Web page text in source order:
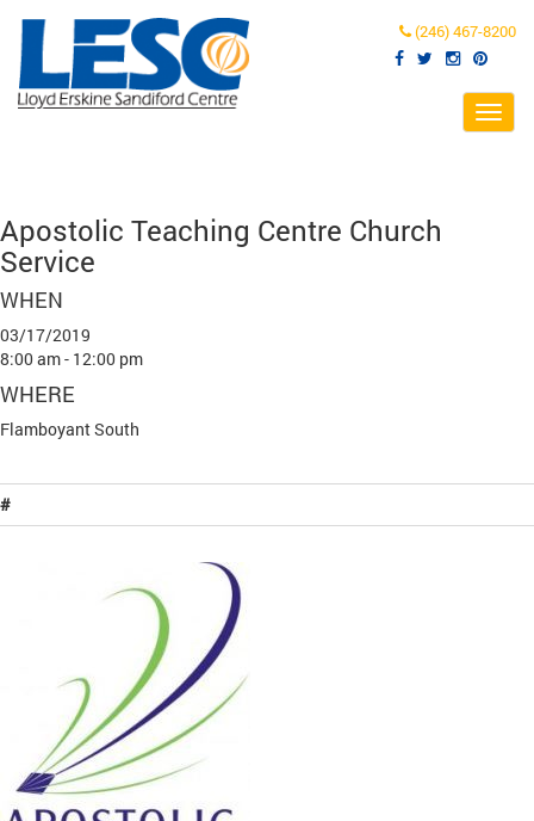
(246) 467-8200
Apostolic Teaching Centre Church
Service
WHEN
03/17/2019
8:00 am - 12:00 pm
WHERE
Flamboyant South
#